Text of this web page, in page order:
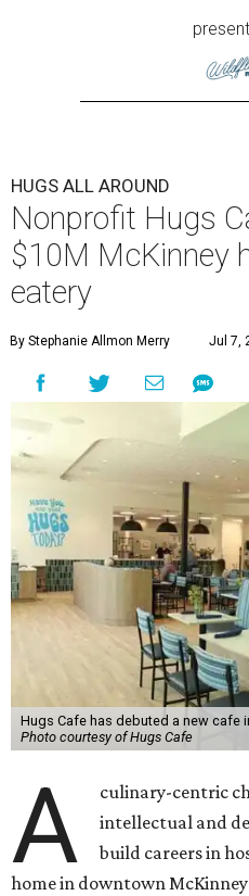
HUGS ALL AROUND
Nonprofit Hugs
$10M McKinney
eatery
By Stephanie Allmon Merry Jul 7,
Hugs Cafe has debuted a new cafe
Photo courtesy of Hugs Cafe
A
culinary-centric
intellectual and
build careers in
home in downtown